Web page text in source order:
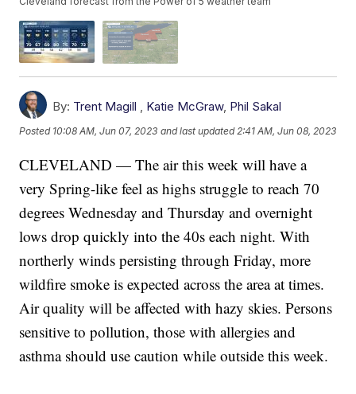
By: Trent Magill , Katie McGraw, Phil Sakal
Posted 10:08 AM, Jun 07, 2023 and last updated 2:41 AM, Jun 08, 2023
CLEVELAND — The air this week will have a
very Spring-like feel as highs struggle to reach 70
degrees Wednesday and Thursday and overnight
lows drop quickly into the 40s each night. With
northerly winds persisting through Friday, more
wildfire smoke is expected across the area at times.
Air quality will be affected with hazy skies. Persons
sensitive to pollution, those with allergies and
asthma should use caution while outside this week.